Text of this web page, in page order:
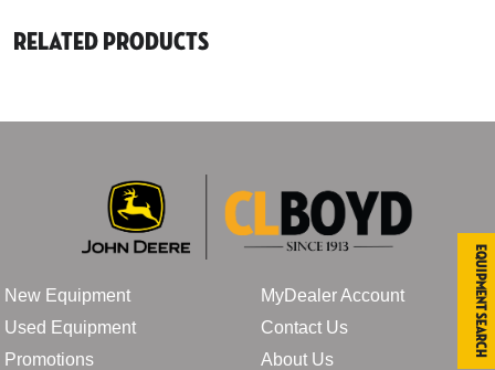
Related Products
New Equipment
Used Equipment
Promotions
MyDealer Account
Contact Us
About Us
Equipment Search